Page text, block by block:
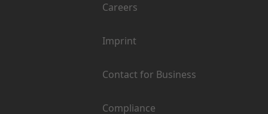
Careers
Imprint
Contact for Business
Compliance